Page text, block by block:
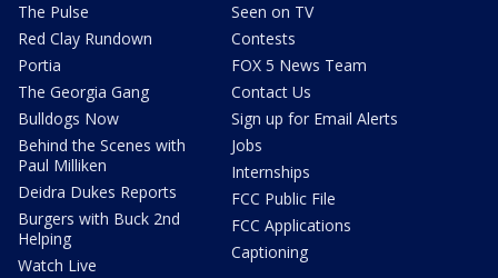
The Pulse
Red Clay Rundown
Portia
The Georgia Gang
Bulldogs Now
Behind the Scenes with
Paul Milliken
Deidra Dukes Reports
Burgers with Buck 2nd
Helping
Watch Live
Seen on TV
Contests
FOX 5 News Team
Contact Us
Sign up for Email Alerts
Jobs
Internships
FCC Public File
FCC Applications
Captioning